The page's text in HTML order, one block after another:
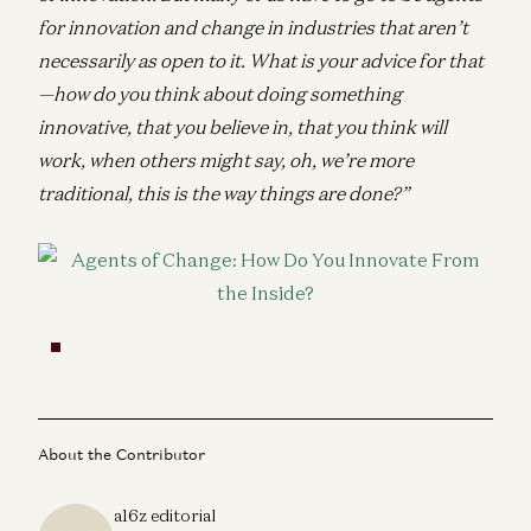
for innovation and change in industries that aren’t
necessarily as open to it. What is your advice for that
—how do you think about doing something
innovative, that you believe in, that you think will
work, when others might say, oh, we’re more
traditional, this is the way things are done?”
About the Contributor
a16z editorial